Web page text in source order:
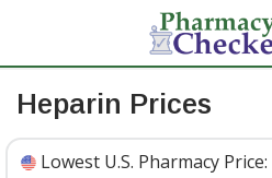
Heparin Prices
Lowest U.S. Pharmacy Price: